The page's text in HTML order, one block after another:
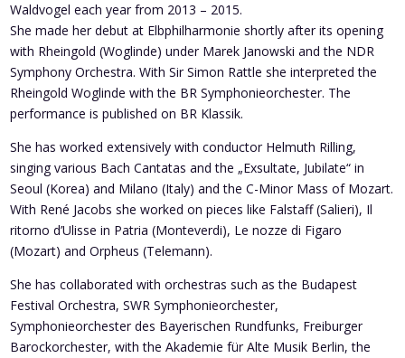
Waldvogel each year from 2013 – 2015.
She made her debut at Elbphilharmonie shortly after its opening
with Rheingold (Woglinde) under Marek Janowski and the NDR
Symphony Orchestra. With Sir Simon Rattle she interpreted the
Rheingold Woglinde with the BR Symphonieorchester. The
performance is published on BR Klassik.
She has worked extensively with conductor Helmuth Rilling,
singing various Bach Cantatas and the „Exsultate, Jubilate“ in
Seoul (Korea) and Milano (Italy) and the C-Minor Mass of Mozart.
With René Jacobs she worked on pieces like Falstaff (Salieri), Il
ritorno d’Ulisse in Patria (Monteverdi), Le nozze di Figaro
(Mozart) and Orpheus (Telemann).
She has collaborated with orchestras such as the Budapest
Festival Orchestra, SWR Symphonieorchester,
Symphonieorchester des Bayerischen Rundfunks, Freiburger
Barockorchester, with the Akademie für Alte Musik Berlin, the